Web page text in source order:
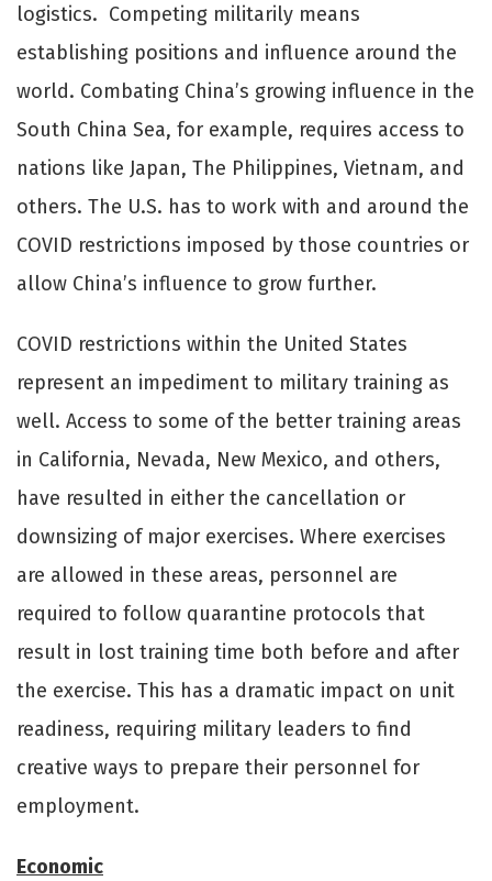
logistics. Competing militarily means
establishing positions and influence around the
world. Combating China’s growing influence in the
South China Sea, for example, requires access to
nations like Japan, The Philippines, Vietnam, and
others. The U.S. has to work with and around the
COVID restrictions imposed by those countries or
allow China’s influence to grow further.
COVID restrictions within the United States
represent an impediment to military training as
well. Access to some of the better training areas
in California, Nevada, New Mexico, and others,
have resulted in either the cancellation or
downsizing of major exercises. Where exercises
are allowed in these areas, personnel are
required to follow quarantine protocols that
result in lost training time both before and after
the exercise. This has a dramatic impact on unit
readiness, requiring military leaders to find
creative ways to prepare their personnel for
employment.
Economic